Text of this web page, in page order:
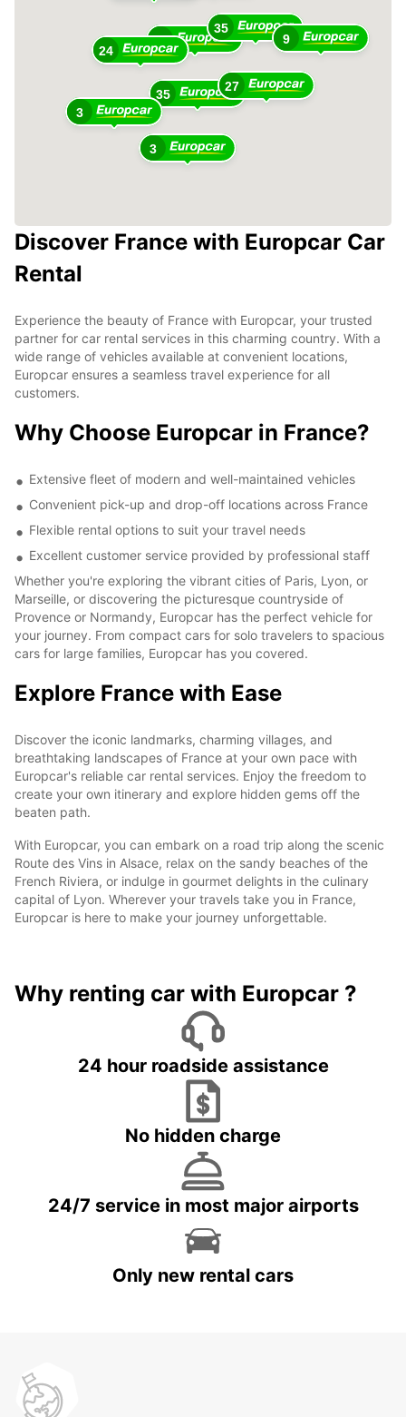
49
35
35
24
27
3
3
9
Discover France with Europcar Car
Rental
Experience the beauty of France with Europcar, your trusted
partner for car rental services in this charming country. With a
wide range of vehicles available at convenient locations,
Europcar ensures a seamless travel experience for all
customers.
Why Choose Europcar in France?
Extensive fleet of modern and well-maintained vehicles
Convenient pick-up and drop-off locations across France
Flexible rental options to suit your travel needs
Excellent customer service provided by professional staff
Whether you're exploring the vibrant cities of Paris, Lyon, or
Marseille, or discovering the picturesque countryside of
Provence or Normandy, Europcar has the perfect vehicle for
your journey. From compact cars for solo travelers to spacious
cars for large families, Europcar has you covered.
Explore France with Ease
Discover the iconic landmarks, charming villages, and
breathtaking landscapes of France at your own pace with
Europcar's reliable car rental services. Enjoy the freedom to
create your own itinerary and explore hidden gems off the
beaten path.
With Europcar, you can embark on a road trip along the scenic
Route des Vins in Alsace, relax on the sandy beaches of the
French Riviera, or indulge in gourmet delights in the culinary
capital of Lyon. Wherever your travels take you in France,
Europcar is here to make your journey unforgettable.
Why renting car with Europcar ?
24 hour roadside assistance
No hidden charge
24/7 service in most major airports
Only new rental cars